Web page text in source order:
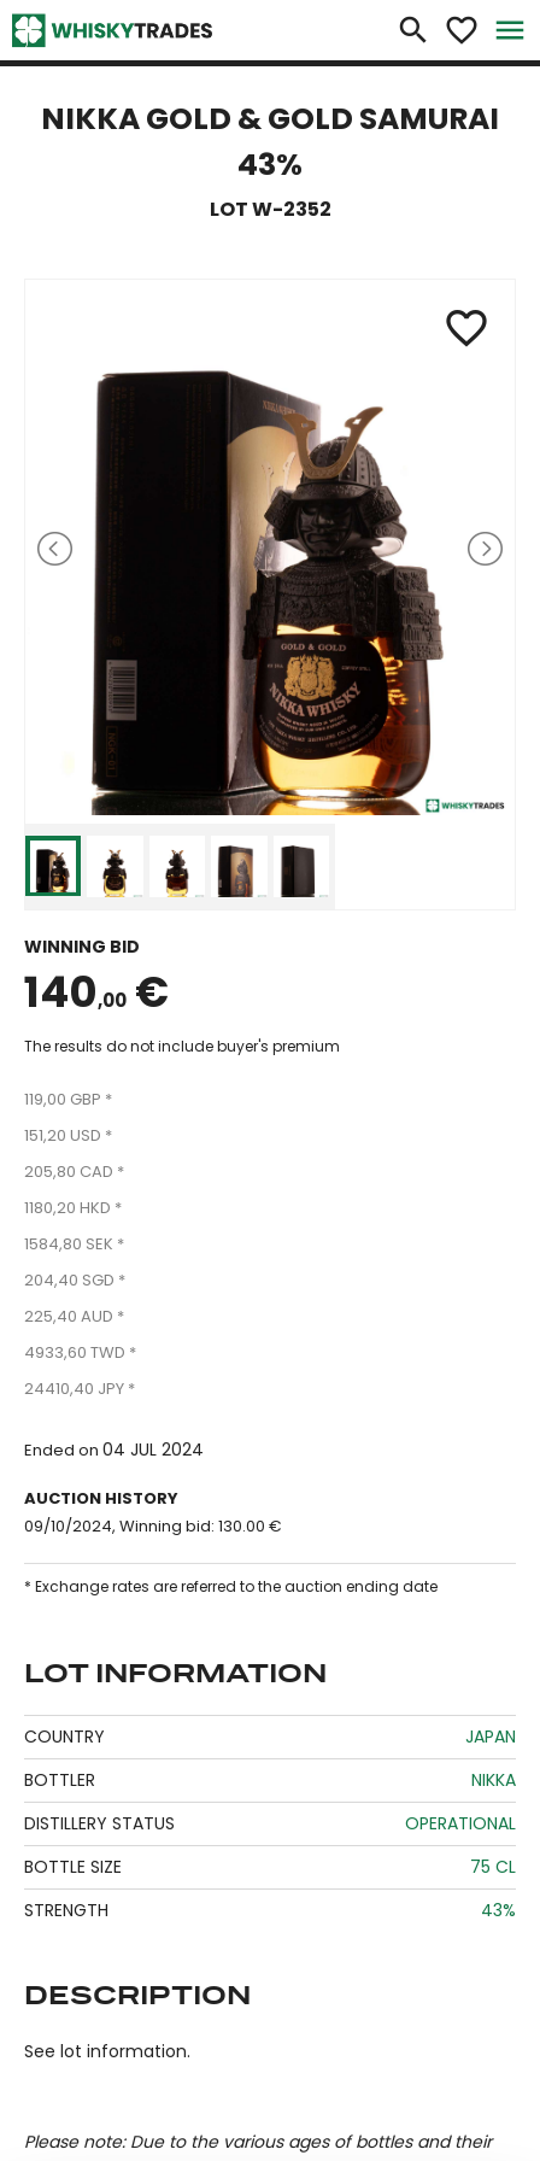
search favorite_border menu
×
NIKKA GOLD & GOLD SAMURAI
43%
LOT W-2352
favorite_border
WINNING BID
140,00 €
The results do not include buyer's premium
119,00 GBP *
151,20 USD *
205,80 CAD *
1180,20 HKD *
1584,80 SEK *
204,40 SGD *
225,40 AUD *
4933,60 TWD *
24410,40 JPY *
Ended on 04 JUL 2024
AUCTION HISTORY
09/10/2024, Winning bid: 130.00 €
* Exchange rates are referred to the auction ending date
LOT INFORMATION
COUNTRY
JAPAN
BOTTLER
NIKKA
DISTILLERY STATUS
OPERATIONAL
BOTTLE SIZE
75 CL
STRENGTH
43%
DESCRIPTION
See lot information.
Please note: Due to the various ages of bottles and their